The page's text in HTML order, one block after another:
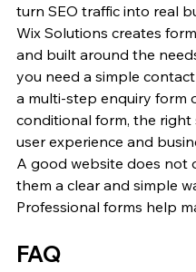
turn SEO traffic into real
Wix Solutions creates
and built around the
you need a simple
a multi-step enquiry form
conditional form, the
user experience and
A good website does not
them a clear and simple
Professional forms help
FAQ